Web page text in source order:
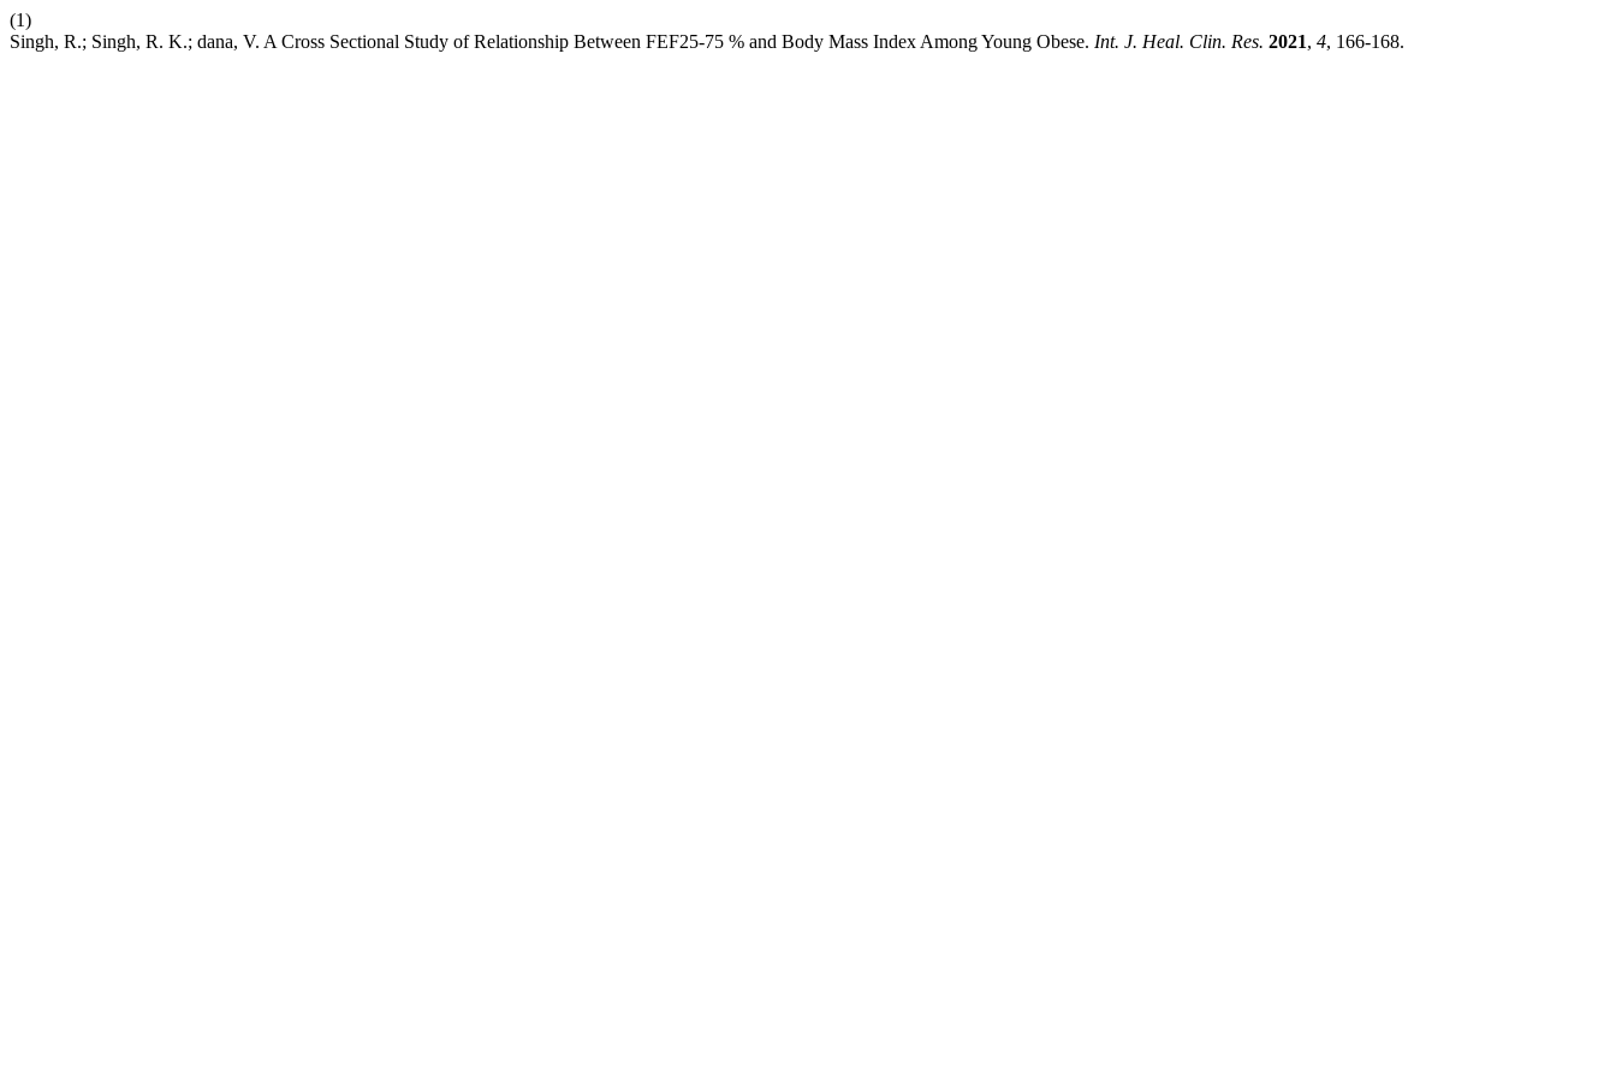
(1)
Singh, R.; Singh, R. K.; dana, V. A Cross Sectional Study of Relationship Between FEF25-75 % and Body Mass Index Among Young Obese. Int. J. Heal. Clin. Res. 2021, 4, 166-168.